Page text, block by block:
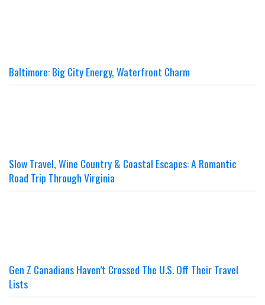
Baltimore: Big City Energy, Waterfront Charm
Slow Travel, Wine Country & Coastal Escapes: A Romantic
Road Trip Through Virginia
Gen Z Canadians Haven’t Crossed The U.S. Off Their Travel
Lists